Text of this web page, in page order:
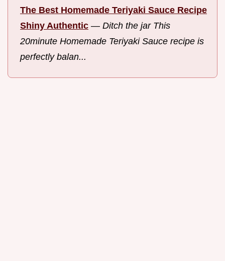
The Best Homemade Teriyaki Sauce Recipe
Shiny Authentic — Ditch the jar This
20minute Homemade Teriyaki Sauce recipe is
perfectly balan...